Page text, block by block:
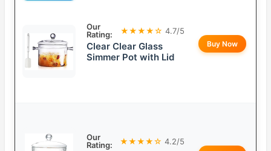
Our
Rating:
★★★★☆ 4.7/5
Clear Clear Glass
Simmer Pot with Lid
Buy Now
Our
Rating:
★★★★☆ 4.2/5